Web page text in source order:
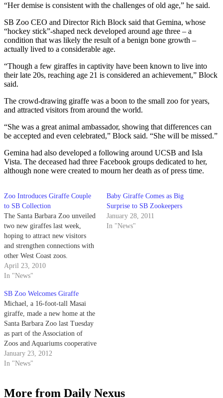
“Her demise is consistent with the challenges of old age,” he said.
SB Zoo CEO and Director Rich Block said that Gemina, whose
“hockey stick”-shaped neck developed around age three – a
condition that was likely the result of a benign bone growth –
actually lived to a considerable age.
“Though a few giraffes in captivity have been known to live into
their late 20s, reaching age 21 is considered an achievement,” Block
said.
The crowd-drawing giraffe was a boon to the small zoo for years,
and attracted visitors from around the world.
“She was a great animal ambassador, showing that differences can
be accepted and even celebrated,” Block said. “She will be missed.”
Gemina had also developed a following around UCSB and Isla
Vista. The deceased had three Facebook groups dedicated to her,
although none were created to mourn her death as of press time.
Zoo Introduces Giraffe Couple
to SB Collection
The Santa Barbara Zoo unveiled
two new giraffes last week,
hoping to attract new visitors
and strengthen connections with
other West Coast zoos.
April 23, 2010
In "News"
Baby Giraffe Comes as Big
Surprise to SB Zookeepers
January 28, 2011
In "News"
SB Zoo Welcomes Giraffe
Michael, a 16-foot-tall Masai
giraffe, made a new home at the
Santa Barbara Zoo last Tuesday
as part of the Association of
Zoos and Aquariums cooperative
breeding program. Born in
Toronto in August 2006,
Safari before transferring to…
January 23, 2012
In "News"
More from Daily Nexus